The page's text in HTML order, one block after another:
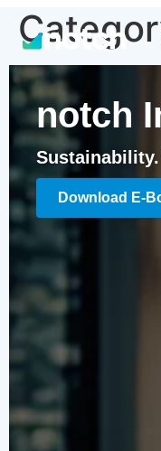
notch
Download E-